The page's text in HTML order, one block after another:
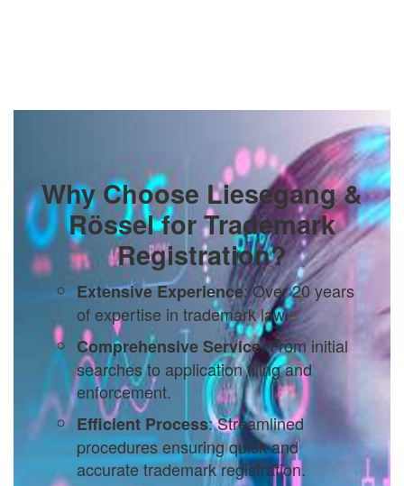
Why Choose Liesegang &
Rössel for Trademark
Registration?
Extensive Experience: Over 20 years
of expertise in trademark law.
Comprehensive Service: From initial
searches to application filing and
enforcement.
Efficient Process: Streamlined
procedures ensuring quick and
accurate trademark registration.